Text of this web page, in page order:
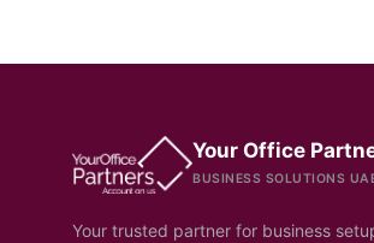
Your Office
BUSINESS SOLUTIONS
Your trusted partner for business